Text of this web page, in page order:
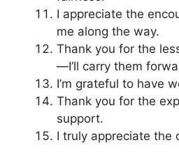
I appreciate the
me along the way.
Thank you for the
—I’ll carry them
I’m grateful to have
Thank you for the
support.
I truly appreciate the